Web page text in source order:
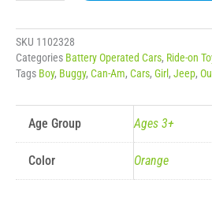
CAR
BJ901
ποσότητα
SKU 1102328
Categories Battery Operated Cars, Ride-on
Tags Boy, Buggy, Can-Am, Cars, Girl , Jeep,
Age Group Ages 3+
Color Orange